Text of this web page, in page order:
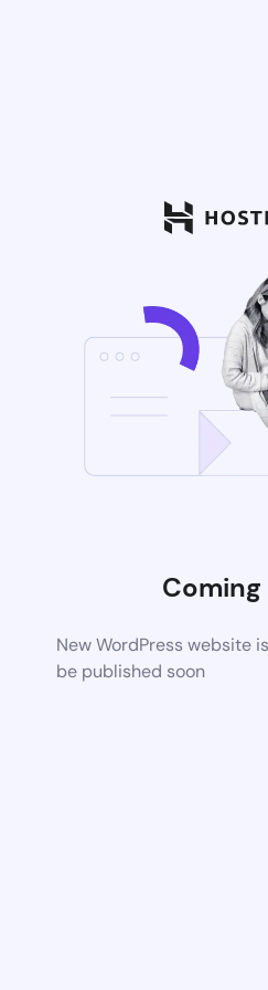
Coming
New WordPress website
be published soon